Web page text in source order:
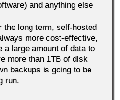
and anything else
the long term, self-hosted
more cost-effective,
a large amount of data to
more than 1TB of disk
backups is going to be
run.